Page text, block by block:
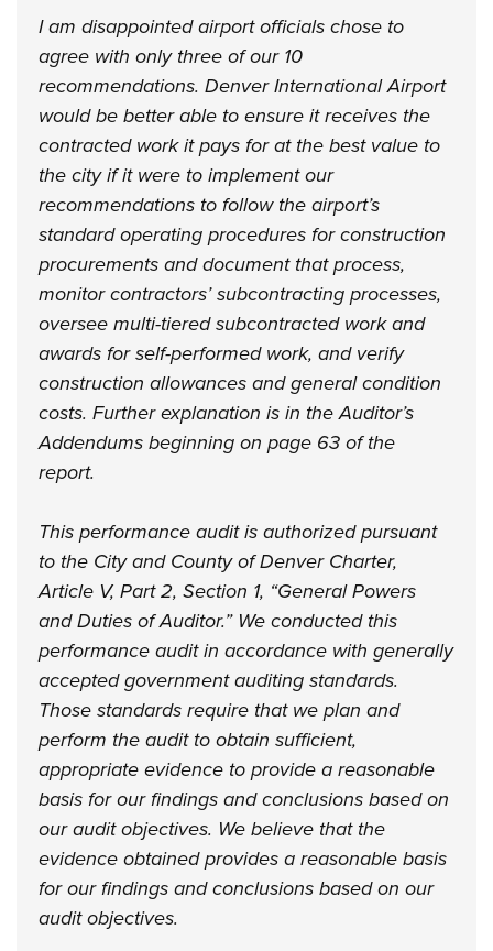
I am disappointed airport officials chose to
agree with only three of our 10
recommendations. Denver International Airport
would be better able to ensure it receives the
contracted work it pays for at the best value to
the city if it were to implement our
recommendations to follow the airport’s
standard operating procedures for construction
procurements and document that process,
monitor contractors’ subcontracting processes,
oversee multi-tiered subcontracted work and
awards for self-performed work, and verify
construction allowances and general condition
costs. Further explanation is in the Auditor’s
Addendums beginning on page 63 of the
report.
This performance audit is authorized pursuant
to the City and County of Denver Charter,
Article V, Part 2, Section 1, “General Powers
and Duties of Auditor.” We conducted this
performance audit in accordance with generally
accepted government auditing standards.
Those standards require that we plan and
perform the audit to obtain sufficient,
appropriate evidence to provide a reasonable
basis for our findings and conclusions based on
our audit objectives. We believe that the
evidence obtained provides a reasonable basis
for our findings and conclusions based on our
audit objectives.